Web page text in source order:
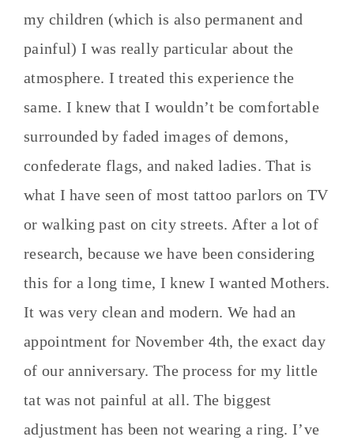
my children (which is also permanent and
painful) I was really particular about the
atmosphere. I treated this experience the
same. I knew that I wouldn’t be comfortable
surrounded by faded images of demons,
confederate flags, and naked ladies. That is
what I have seen of most tattoo parlors on TV
or walking past on city streets. After a lot of
research, because we have been considering
this for a long time, I knew I wanted Mothers.
It was very clean and modern. We had an
appointment for November 4th, the exact day
of our anniversary. The process for my little
tat was not painful at all. The biggest
adjustment has been not wearing a ring. I’ve